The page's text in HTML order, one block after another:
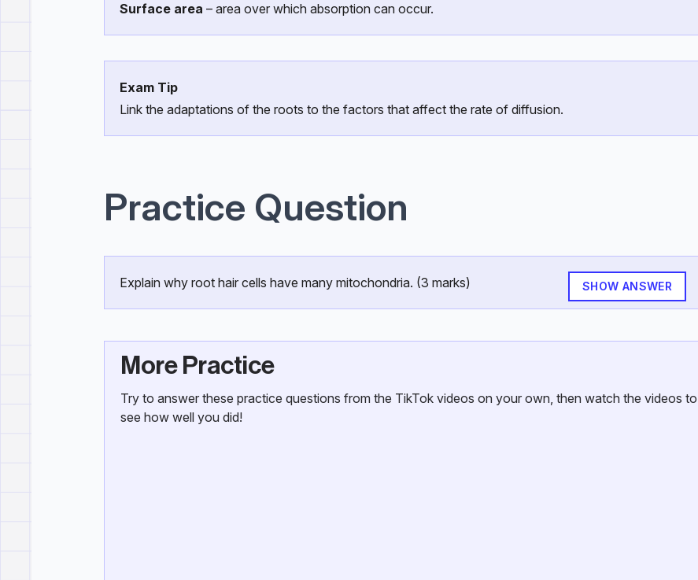
Surface area – area over which absorption can occur.
Exam Tip
Link the adaptations of the roots to the factors that affect the rate of diffusion.
Practice Question
SHOW ANSWER
Explain why root hair cells have many mitochondria. (3 marks)
More Practice
Try to answer these practice questions from the TikTok videos on your own, then watch the videos to
see how well you did!